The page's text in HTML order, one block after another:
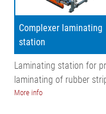
Complexer laminating
station
Laminating station for
laminating of rubber
More info